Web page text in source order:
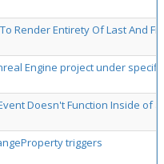
Render Entirety Of Last And
Engine project under
Doesn't Function Inside of
triggers